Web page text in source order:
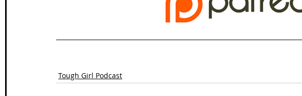
Tough Girl Podcast